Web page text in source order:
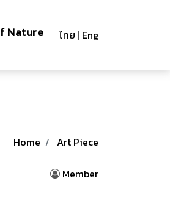
Nature ไทย | Eng
Home Art Piece
Member